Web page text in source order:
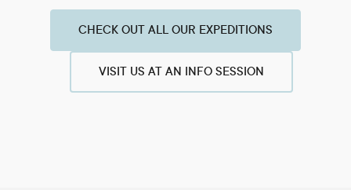
CHECK OUT ALL OUR EXPEDITIONS
VISIT US AT AN INFO SESSION